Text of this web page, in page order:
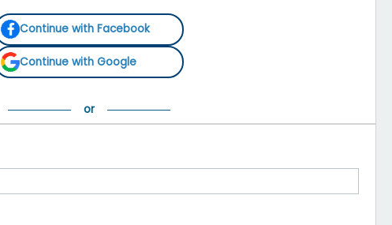
Continue with Facebook
Continue with Google